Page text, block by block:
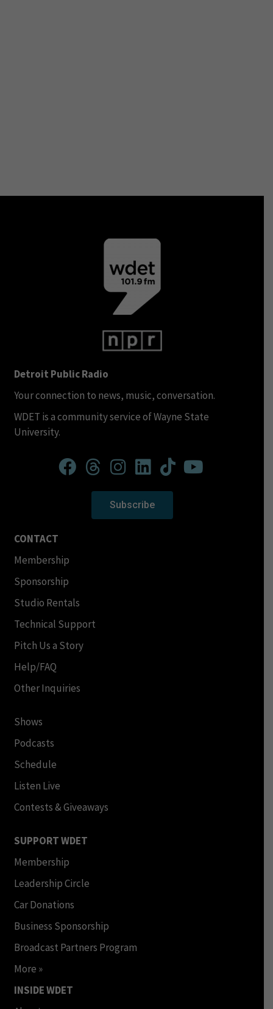
Detroit Public Radio
Your connection to news, music, conversation.
WDET is a community service of Wayne State
University.
Subscribe
CONTACT
Membership
Sponsorship
Studio Rentals
Technical Support
Pitch Us a Story
Help/FAQ
Other Inquiries
Shows
Podcasts
Schedule
Listen Live
Contests & Giveaways
SUPPORT WDET
Membership
Leadership Circle
Car Donations
Business Sponsorship
Broadcast Partners Program
More »
INSIDE WDET